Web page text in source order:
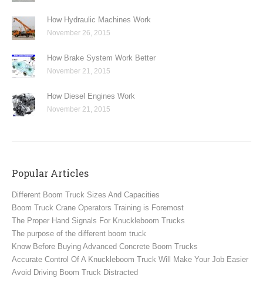
How Hydraulic Machines Work
November 26, 2015
How Brake System Work Better
November 21, 2015
How Diesel Engines Work
November 21, 2015
Popular Articles
Different Boom Truck Sizes And Capacities
Boom Truck Crane Operators Training is Foremost
The Proper Hand Signals For Knuckleboom Trucks
The purpose of the different boom truck
Know Before Buying Advanced Concrete Boom Trucks
Accurate Control Of A Knuckleboom Truck Will Make Your Job Easier
Avoid Driving Boom Truck Distracted